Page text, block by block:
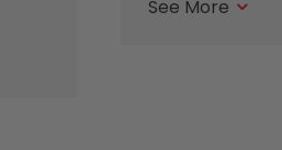
See More